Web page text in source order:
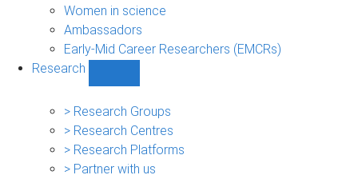
Women in science
Ambassadors
Early-Mid Career Researchers (EMCRs)
Research
sub-
navigation
> Research Groups
> Research Centres
> Research Platforms
> Partner with us